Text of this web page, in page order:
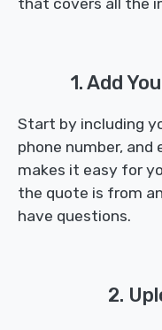
that covers all the
1. Add
Start by including
phone number,
makes it easy for
the quote is from
have questions.
2.